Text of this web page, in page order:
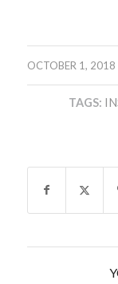
OCTOBER 1, 2018
TAGS: